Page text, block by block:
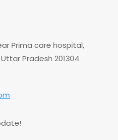
Prima care hospital,
Pradesh 201304